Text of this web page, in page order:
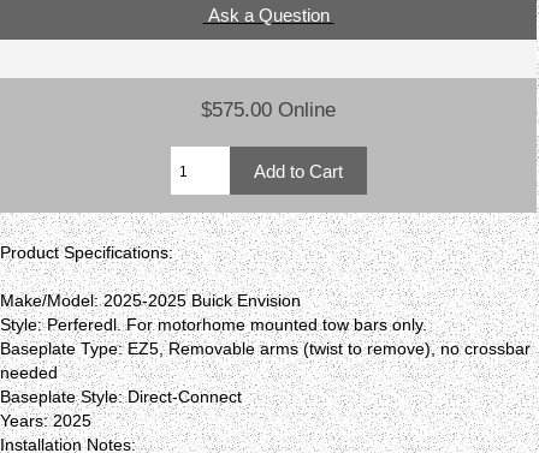
Ask a Question
$575.00 Online
Product Specifications:
Make/Model: 2025-2025 Buick Envision
Style: Perferedl. For motorhome mounted tow bars only.
Baseplate Type: EZ5, Removable arms (twist to remove), no crossbar
needed
Baseplate Style: Direct-Connect
Years: 2025
Installation Notes: